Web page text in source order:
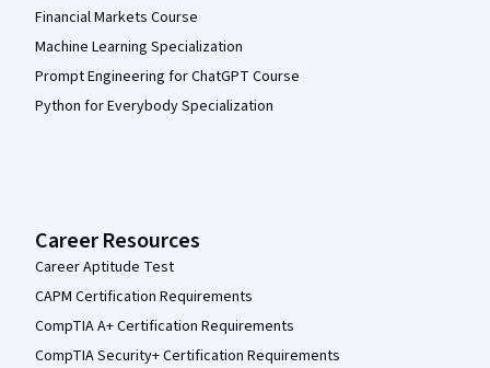
Financial Markets Course
Machine Learning Specialization
Prompt Engineering for ChatGPT Course
Python for Everybody Specialization
Career Resources
Career Aptitude Test
CAPM Certification Requirements
CompTIA A+ Certification Requirements
CompTIA Security+ Certification Requirements